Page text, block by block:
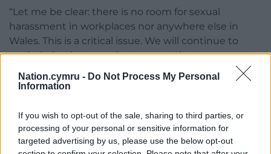
Nation.cymru - Do Not Process My Personal
Information
If you wish to opt-out of the sale, sharing to third parties, or
processing of your personal or sensitive information for
targeted advertising by us, please use the below opt-out
“Let me be clear: there is no room for sexual
harassment in workplaces nor anywhere else in
Wales. This is a critical issue. We will continue to
work tirelessly to accelerate our action to prevent
and address sexual harassment in the workplace
across Wales.”
Facebook X Email